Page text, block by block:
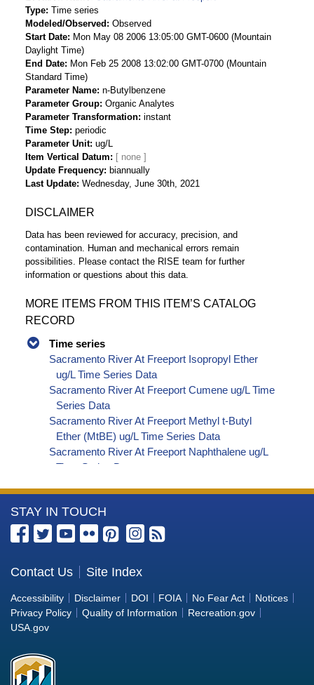
Type Time series
Modeled/Observed
Observed
Start Date
Mon May 08 2006 13:05:00 GMT-0600 (Mountain
Daylight Time)
End Date
Mon Feb 25 2008 13:02:00 GMT-0700 (Mountain
Standard Time)
Parameter Name n-Butylbenzene
Parameter Group Organic Analytes
Parameter Transformation instant
Time Step periodic
Parameter Unit ug/L
Item Vertical Datum
Update Frequency
biannually
Last Update Wednesday, June 30th, 2021
DISCLAIMER
Data has been reviewed for accuracy, precision, and
contamination. Human and mechanical errors remain
possibilities. Please contact the RISE team for further
information or questions about this data.
MORE ITEMS FROM THIS ITEM’S CATALOG
RECORD
Time series
Sacramento River At Freeport Isopropyl Ether
ug/L Time Series Data
Sacramento River At Freeport Cumene ug/L Time
Series Data
Sacramento River At Freeport Methyl t-Butyl
Ether (MtBE) ug/L Time Series Data
Sacramento River At Freeport Naphthalene ug/L
Time Series Data
Sacramento River At Freeport Styrene ug/L Time
Series Data
Sacramento River At Freeport tert-Amyl Methyl
Sacramento River At Freeport Dalapon ug/L Time
Series Data
Sacramento River At Freeport DCPA (Mono- and
Di-Acid Metabolites) ug/L Time Series Data
Sacramento River At Freeport 4,4'-DDE ug/L Time
More
Information
the
Bureau
of
Reclamation
STAY IN TOUCH
Contact Us Site Index
Accessibility Disclaimer DOI FOIA No Fear Act
Notices
Privacy Policy
Quality of Information
Recreation.gov
USA.gov